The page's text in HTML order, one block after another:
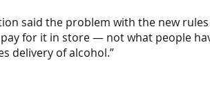
said the problem with the new
for it in store — not what people
delivery of alcohol.”